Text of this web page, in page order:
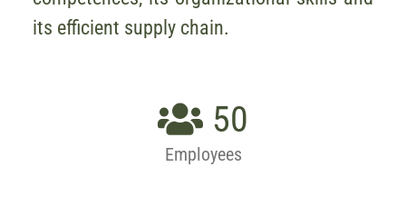
its efficient supply chain.
50
Employees